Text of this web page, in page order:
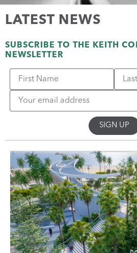
LATEST NEWS
SUBSCRIBE TO THE KEITH
NEWSLETTER